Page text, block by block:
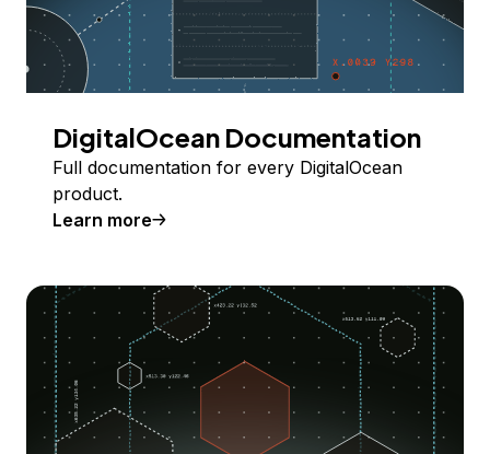
DigitalOcean Documentation
Full documentation for every DigitalOcean
product.
Learn more